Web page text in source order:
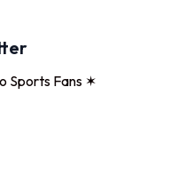
Sports Fans ✶